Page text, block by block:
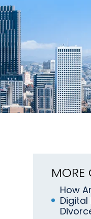
MORE
How
Digital